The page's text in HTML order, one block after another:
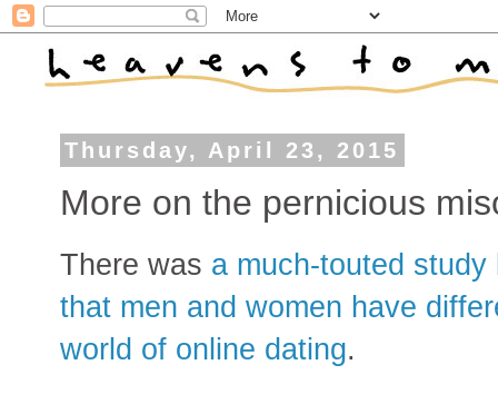
Thursday, April 23, 2015
More on the pernicious
There was a much-touted
that men and women have
world of online dating.